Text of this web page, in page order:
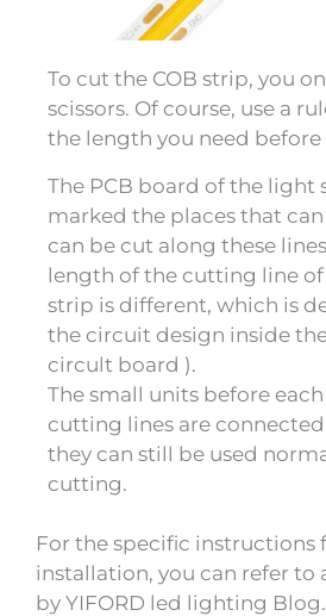
To cut the COB strip, you
scissors. Of course, use a
the length you need
The PCB board of the light
marked the places that
can be cut along these
length of the cutting line
strip is different, which is
the circuit design inside
circult board ).
The small units before
cutting lines are connected
they can still be used
cutting.
For the specific instructions
installation, you can refer to
by YIFORD led lighting Blog.